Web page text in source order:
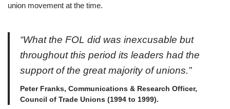
union movement at the time.
“What the FOL did was inexcusable but
throughout this period its leaders had the
support of the great majority of unions.”
Peter Franks, Communications & Research Officer,
Council of Trade Unions (1994 to 1999).